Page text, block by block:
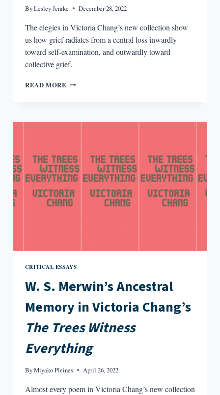
ByLesley Jenike December 28, 2022
The elegies in Victoria Chang’s new collection show
us how grief radiates from a central loss inwardly
toward self-examination, and outwardly toward
collective grief.
READ MORE THE
OBIT
CRITICAL ESSAYS
W. S. Merwin’s Ancestral
Memory in Victoria Chang’s
The Trees Witness
Everything
ByMiyako Pleines April 26, 2022
Almost every poem in Victoria Chang’s new collection